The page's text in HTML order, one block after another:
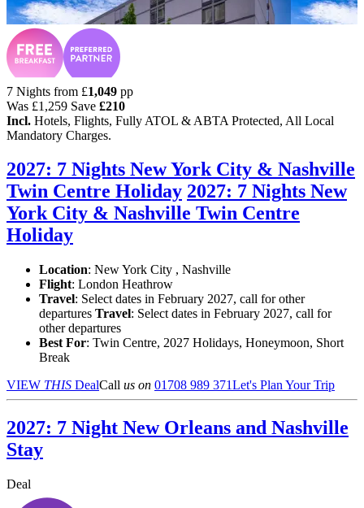
7 Nights from £1,049 pp
Was £1,259 Save £210
Incl. Hotels, Flights, Fully ATOL & ABTA Protected, All Local
Mandatory Charges.
2027: 7 Nights New York City & Nashville
Twin Centre Holiday 2027: 7 Nights New
York City & Nashville Twin Centre
Holiday
Location: New York City , Nashville
Flight: London Heathrow
Travel: Select dates in February 2027, call for other
departures Travel: Select dates in February 2027, call for
other departures
Best For: Twin Centre, 2027 Holidays, Honeymoon, Short
Break
VIEW THIS DealCall us on 01708 989 371Let's Plan Your Trip
2027: 7 Night New Orleans and Nashville
Stay
Deal